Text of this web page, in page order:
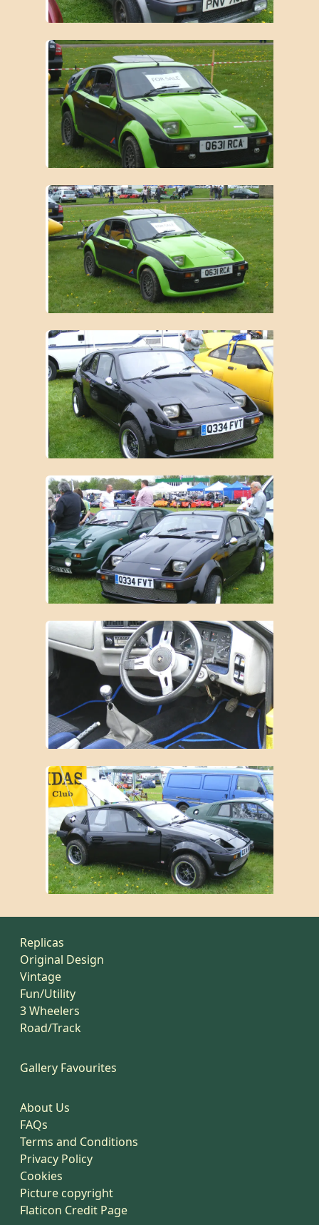
Replicas
Original Design
Vintage
Fun/Utility
3 Wheelers
Road/Track
Gallery Favourites
About Us
FAQs
Terms and Conditions
Privacy Policy
Cookies
Picture copyright
Flaticon Credit Page